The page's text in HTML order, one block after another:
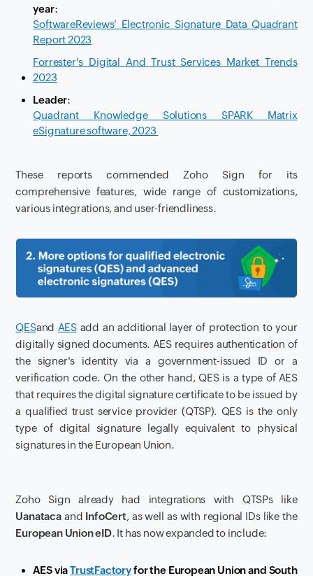
year:
SoftwareReviews' Electronic Signature Data Quadrant
Report 2023
Forrester's Digital And Trust Services Market Trends
2023
Leader:
Quadrant Knowledge Solutions SPARK Matrix
eSignature software, 2023
These reports commended Zoho Sign for its
comprehensive features, wide range of customizations,
various integrations, and user-friendliness.
QESand AESadd an additional layer of protection to your
digitally signed documents. AES requires authentication of
the signer's identity via a government-issued ID or a
verification code. On the other hand, QES is a type of AES
that requires the digital signature certificate to be issued by
a qualified trust service provider (QTSP). QES is the only
type of digital signature legally equivalent to physical
signatures in the European Union.
Zoho Sign already had integrations with QTSPs like
Uanatacaand InfoCert, as well as with regional IDs like the
European Union eID. It has now expanded to include:
AES viaTrustFactoryfor the European Union and South